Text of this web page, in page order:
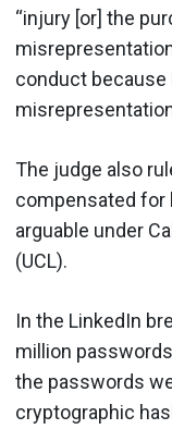
“injury [or] the
conduct because
The judge also
compensated for
arguable under
(UCL).
In the LinkedIn
million
the passwords
cryptographic